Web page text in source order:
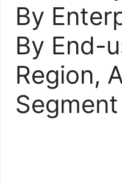
By
By End-
Region,